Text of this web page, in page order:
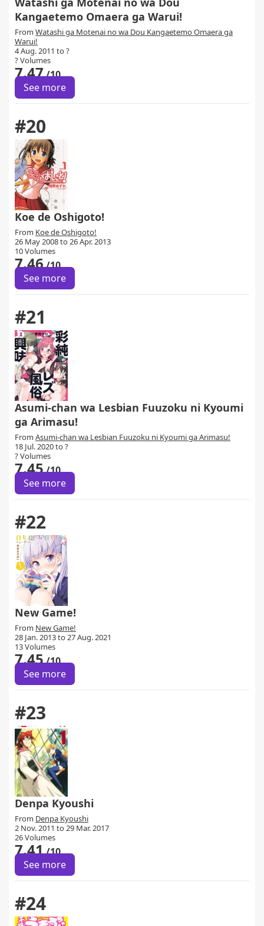
Kangaetemo Omaera ga Warui!
From Watashi ga Motenai no wa Dou Kangaetemo Omaera ga
Warui!
4 Aug. 2011 to ?
? Volumes
7.47/10
See more
#20
Koe de Oshigoto!
From Koe de Oshigoto!
26 May 2008 to 26 Apr. 2013
10 Volumes
7.46/10
See more
#21
Asumi-chan wa Lesbian Fuuzoku ni Kyoumi
ga Arimasu!
From Asumi-chan wa Lesbian Fuuzoku ni Kyoumi ga Arimasu!
18 Jul. 2020 to ?
? Volumes
7.45/10
See more
#22
New Game!
From New Game!
28 Jan. 2013 to 27 Aug. 2021
13 Volumes
7.45/10
See more
#23
Denpa Kyoushi
From Denpa Kyoushi
2 Nov. 2011 to 29 Mar. 2017
26 Volumes
7.41/10
See more
#24